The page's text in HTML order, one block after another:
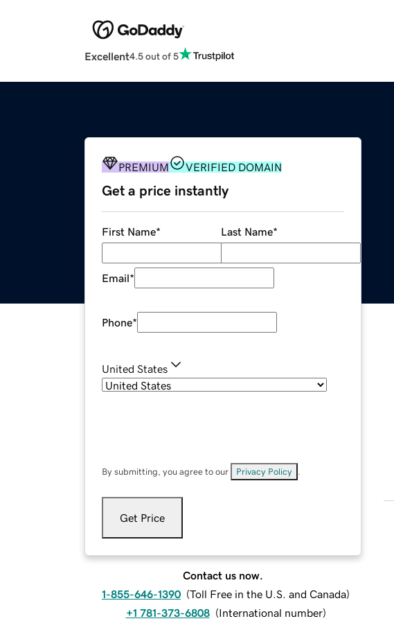
Excellent4.5 out of 5
PREMIUM VERIFIED DOMAIN
Get a price instantly
First Name* Last Name*
Email*
Phone*
United States
By submitting, you agree to our Privacy Policy
Get Price
Contact us now.
1-855-646-1390 (Toll Free in the U.S. and Canada)
+1 781-373-6808 (International number)